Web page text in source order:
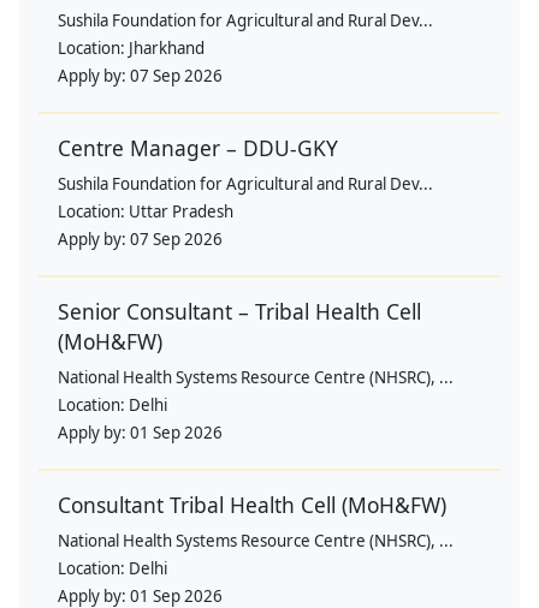
Sushila Foundation for Agricultural and Rural Dev...
Location: Jharkhand
Apply by: 07 Sep 2026
Centre Manager – DDU-GKY
Sushila Foundation for Agricultural and Rural Dev...
Location: Uttar Pradesh
Apply by: 07 Sep 2026
Senior Consultant – Tribal Health Cell
(MoH&FW)
National Health Systems Resource Centre (NHSRC), ...
Location: Delhi
Apply by: 01 Sep 2026
Consultant Tribal Health Cell (MoH&FW)
National Health Systems Resource Centre (NHSRC), ...
Location: Delhi
Apply by: 01 Sep 2026